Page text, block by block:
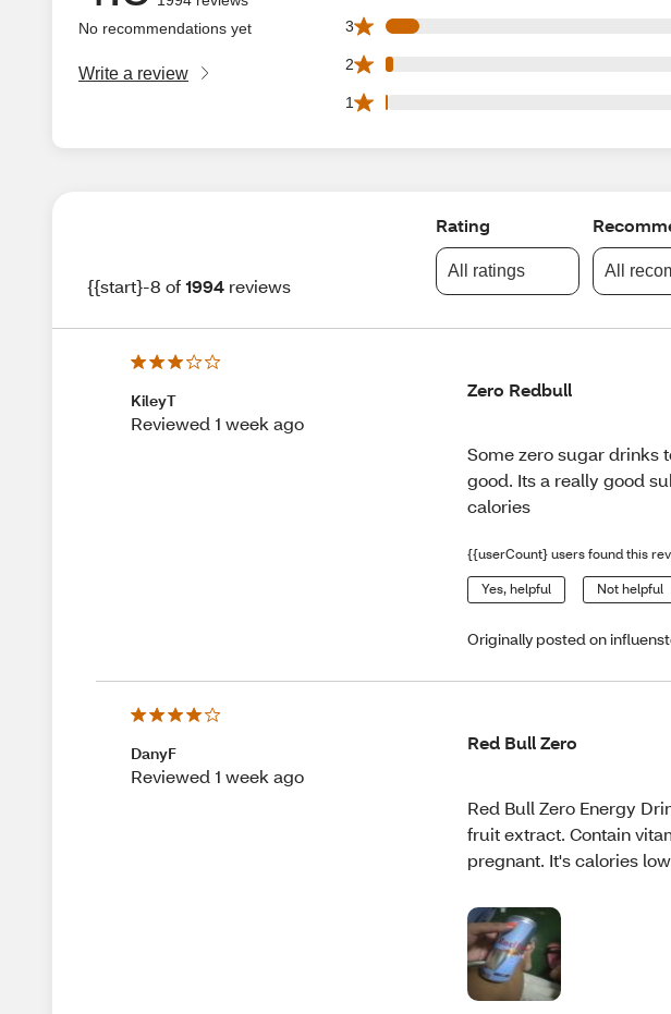
No recommendations yet
Write a review
3
174 3 star reviews out of 1994 reviews
2
40 2 star reviews out of 1994 reviews
1
13 1 star reviews out of 1994 reviews
{{start}-8 of1994 reviews
Rating
All ratings All
KileyT
Reviewed 1 week ago
Zero Redbull
Some zero sugar drinks
good. Its a really good
calories
{{userCount} users found this
Yes, helpful Not helpful
Originally posted on
DanyF
Reviewed 1 week ago
Red Bull Zero
Red Bull Zero Energy
fruit extract. Contain
pregnant. It's calories